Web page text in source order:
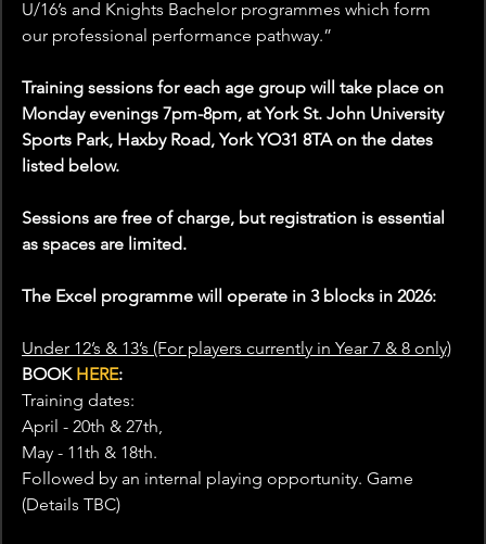
U/16’s and Knights Bachelor programmes which form
our professional performance pathway.”
Training sessions for each age group will take place on
Monday evenings 7pm-8pm, at York St. John University
Sports Park, Haxby Road, York YO31 8TA on the dates
listed below.
Sessions are free of charge, but registration is essential
as spaces are limited.
The Excel programme will operate in 3 blocks in 2026:
Under 12’s & 13’s (For players currently in Year 7 & 8 only)
BOOK HERE:
Training dates:
April - 20th & 27th,
May - 11th & 18th.
Followed by an internal playing opportunity. Game
(Details TBC)